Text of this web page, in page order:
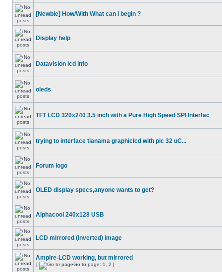
[Newbie] How/With What can I begin ?
Display help
Datavision lcd info
oleds
TFT LCD 320x240 3.5 inch with a Pure High Speed SPI Interfac
trying to interface tianama graphiclcd with pic 32 uC...
Forum logo
OLED display specs,anyone wants to get?
Alphacool 240x128 USB
LCD mirrored (inverted) image
Ampire-LCD working, but mirrored
[ Go to page: 1 2 ]